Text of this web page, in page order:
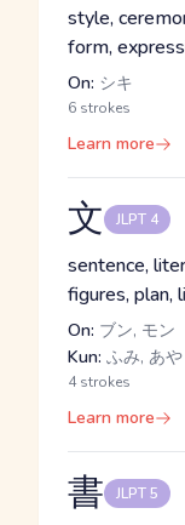
style,
form,
On: シキ
6 strokes
Learn more
文 JLPT 4
sentence,
figures, plan,
On: ブン, モン
Kun: ふみ, あや
4 strokes
Learn more
書 JLPT 5